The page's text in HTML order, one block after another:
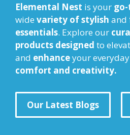
Elemental Nest is your
wide variety of stylish and
essentials. Explore our
products designed to
and enhanceyour
comfort and creativity.
Our Latest Blogs